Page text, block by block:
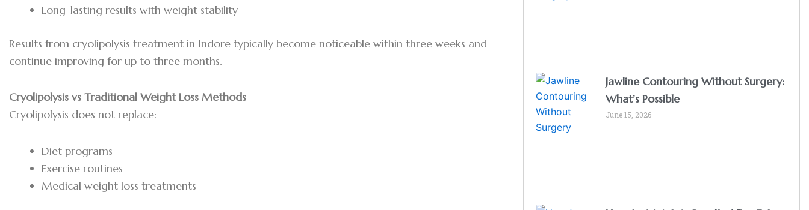
Long-lasting results with weight stability
Results from cryolipolysis treatment in Indore typically become noticeable within three weeks and
continue improving for up to three months.
Cryolipolysis vs Traditional Weight Loss Methods
Cryolipolysis does not replace:
Diet programs
Exercise routines
Medical weight loss treatments
Jawline Contouring Without Surgery:
What’s Possible
June 15, 2026